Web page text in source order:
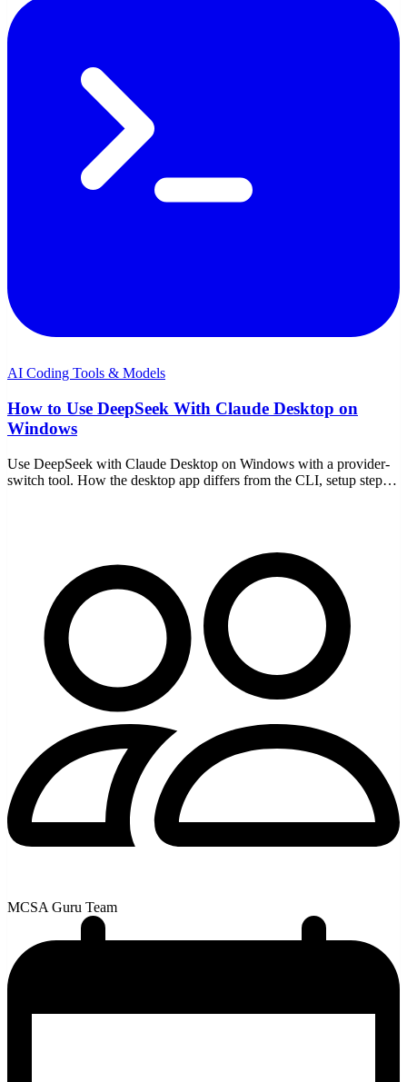
AI Coding Tools & Models
How to Use DeepSeek With Claude Desktop on
Windows
Use DeepSeek with Claude Desktop on Windows with a provider-
switch tool. How the desktop app differs from the CLI, setup steps,
MCSA Guru Team